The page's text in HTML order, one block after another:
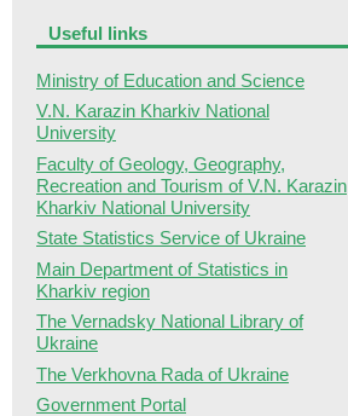
Useful links
Ministry of Education and Science
V.N. Karazin Kharkiv National
University
Faculty of Geology, Geography,
Recreation and Tourism of V.N. Karazin
Kharkiv National University
State Statistics Service of Ukraine
Main Department of Statistics in
Kharkiv region
The Vernadsky National Library of
Ukraine
The Verkhovna Rada of Ukraine
Government Portal